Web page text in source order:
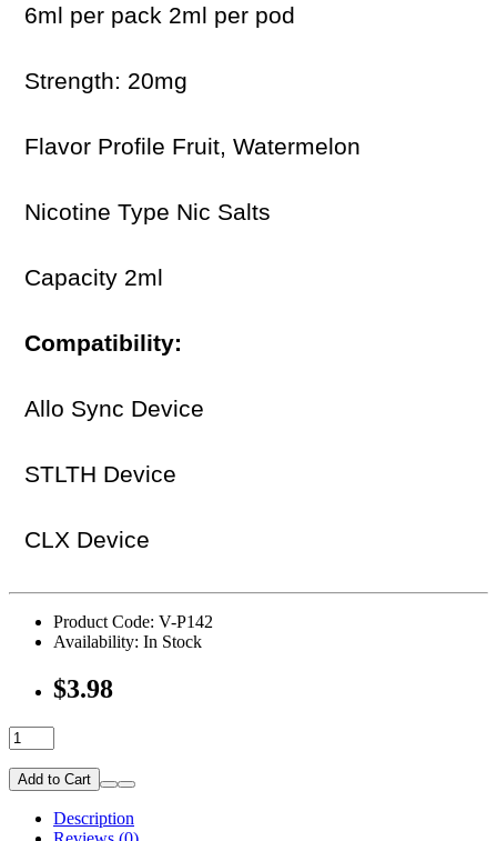
6ml per pack 2ml per pod
Strength: 20mg
Flavor Profile Fruit, Watermelon
Nicotine Type Nic Salts
Capacity 2ml
Compatibility:
Allo Sync Device
STLTH Device
CLX Device
Product Code: V-P142
Availability: In Stock
$3.98
Add to Cart
Description